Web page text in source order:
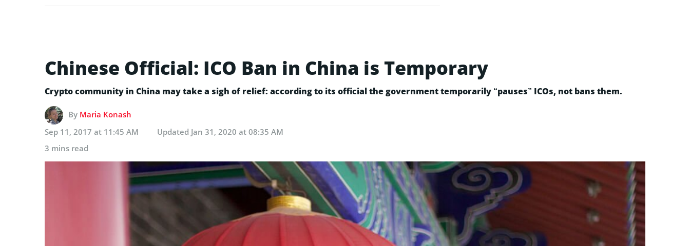
Chinese Official: ICO Ban in China is Temporary
Crypto community in China may take a sigh of relief: according to its official the government temporarily “pauses” ICOs, not bans them.
By Maria Konash
Sep 11, 2017 at 11:45 AM
Updated Jan 31, 2020 at 08:35 AM
3 mins read